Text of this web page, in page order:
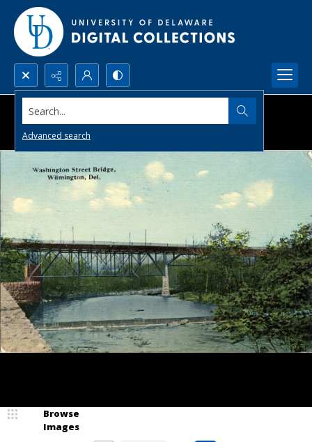
Search...
Advanced search
Browse
Images